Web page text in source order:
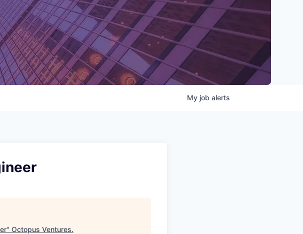
My job alerts
" Octopus Ventures.